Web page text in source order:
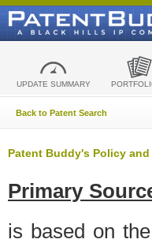
UPDATE SUMMARY
Back to Patent Search
Patent Buddy's Policy
Primary
is based on